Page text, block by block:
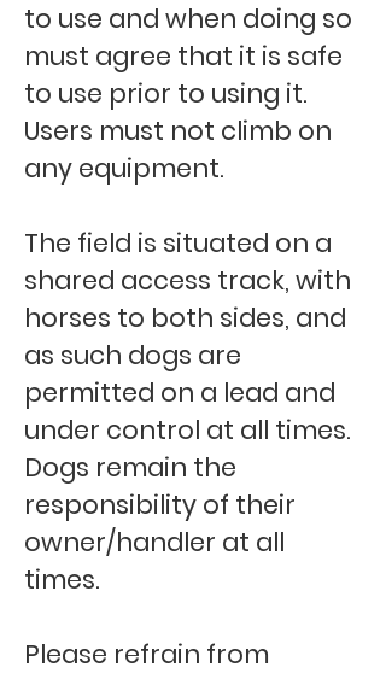
to use and when doing so
must agree that it is safe
to use prior to using it.
Users must not climb on
any equipment.
The field is situated on a
shared access track, with
horses to both sides, and
as such dogs are
permitted on a lead and
under control at all times.
Dogs remain the
responsibility of their
owner/handler at all
times.
Please refrain from